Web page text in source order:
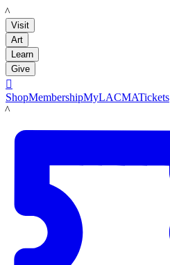
LACMA
Visit
Art
Learn
Give

ShopMembershipMyLACMATickets
LACMA